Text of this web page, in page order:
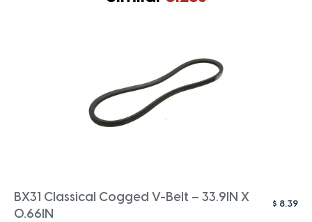
BX31 Classical Cogged V-Belt – 33.9IN X
0.66IN
$ 8.39